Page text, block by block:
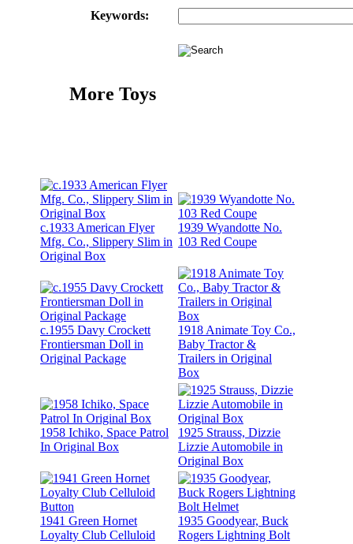
Keywords:
More Toys
c.1933 American Flyer
Mfg. Co., Slippery Slim in
Original Box
1939 Wyandotte No.
103 Red Coupe
c.1955 Davy Crockett
Frontiersman Doll in
Original Package
1918 Animate Toy Co.,
Baby Tractor &
Trailers in Original
Box
1958 Ichiko, Space Patrol
In Original Box
1925 Strauss, Dizzie
Lizzie Automobile in
Original Box
1941 Green Hornet
Loyalty Club Celluloid
1935 Goodyear, Buck
Rogers Lightning Bolt